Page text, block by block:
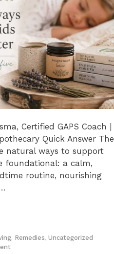
Certified GAPS Coach |
Quick Answer The
natural ways to support
foundational: a calm,
routine, nourishing
, Remedies Uncategorized